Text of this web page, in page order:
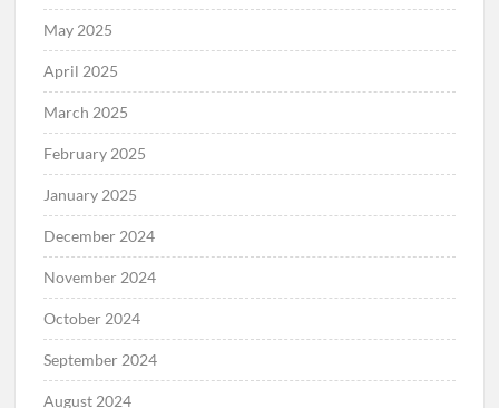
May 2025
April 2025
March 2025
February 2025
January 2025
December 2024
November 2024
October 2024
September 2024
August 2024